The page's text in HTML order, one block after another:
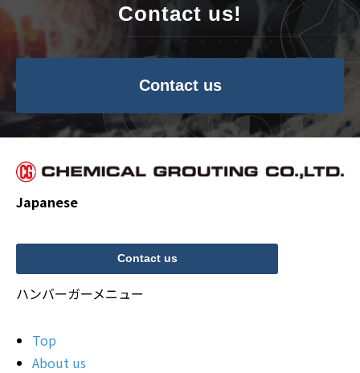
Contact us!
Contact us
Japanese
Contact us
ハンバーガーメニュー
Top
About us